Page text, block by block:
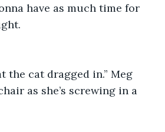
have as much time for
the cat dragged in.” Meg
as she’s screwing in a